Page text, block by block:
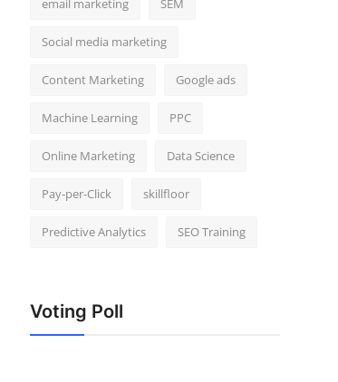
email marketing SEM
Social media marketing
Content Marketing Google ads
Machine Learning PPC
Online Marketing Data Science
Pay-per-Click skillfloor
Predictive Analytics SEO Training
Voting Poll